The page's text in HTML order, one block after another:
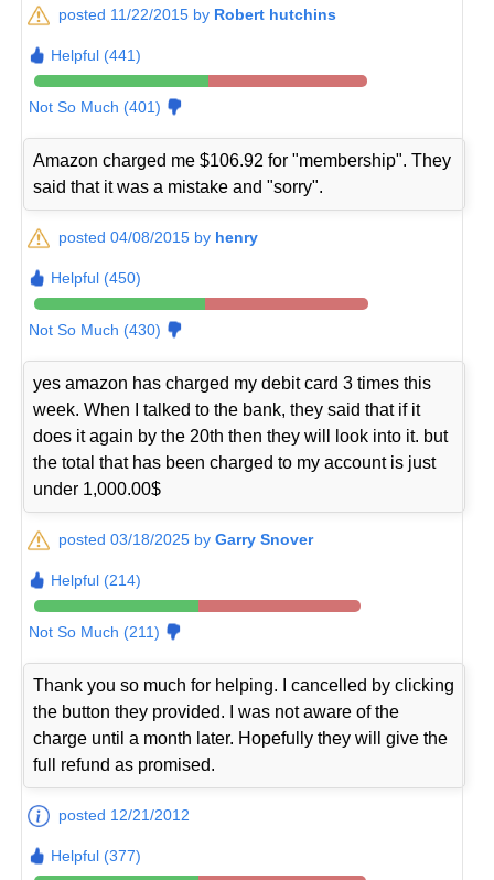
posted 11/22/2015 by Robert hutchins
Helpful (441)
Not So Much (401)
Amazon charged me $106.92 for "membership". They
said that it was a mistake and "sorry".
posted 04/08/2015 by henry
Helpful (450)
Not So Much (430)
yes amazon has charged my debit card 3 times this
week. When I talked to the bank, they said that if it
does it again by the 20th then they will look into it. but
the total that has been charged to my account is just
under 1,000.00$
posted 03/18/2025 byGarry Snover
Helpful (214)
Not So Much (211)
Thank you so much for helping. I cancelled by clicking
the button they provided. I was not aware of the
charge until a month later. Hopefully they will give the
full refund as promised.
posted 12/21/2012
Helpful (377)